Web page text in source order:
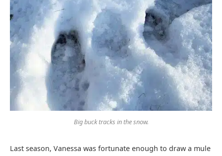
Big buck tracks in the snow.
Last season, Vanessa was fortunate enough to draw a mule